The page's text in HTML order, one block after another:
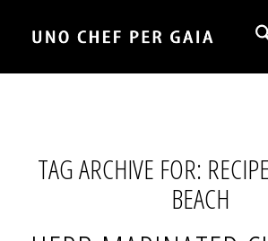
TAG ARCHIVE FOR:
BEACH